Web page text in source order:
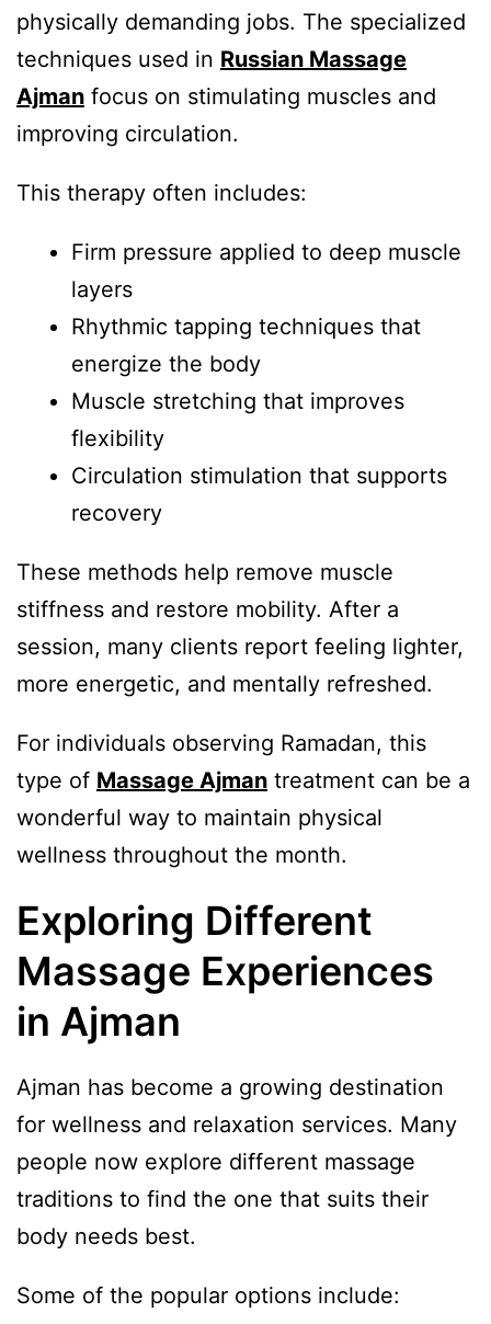
physically demanding jobs. The specialized
techniques used in Russian Massage
Ajman focus on stimulating muscles and
improving circulation.
This therapy often includes:
Firm pressure applied to deep muscle
layers
Rhythmic tapping techniques that
energize the body
Muscle stretching that improves
flexibility
Circulation stimulation that supports
recovery
These methods help remove muscle
stiffness and restore mobility. After a
session, many clients report feeling lighter,
more energetic, and mentally refreshed.
For individuals observing Ramadan, this
type of Massage Ajman treatment can be a
wonderful way to maintain physical
wellness throughout the month.
Exploring Different
Massage Experiences
in Ajman
Ajman has become a growing destination
for wellness and relaxation services. Many
people now explore different massage
traditions to find the one that suits their
body needs best.
Some of the popular options include: